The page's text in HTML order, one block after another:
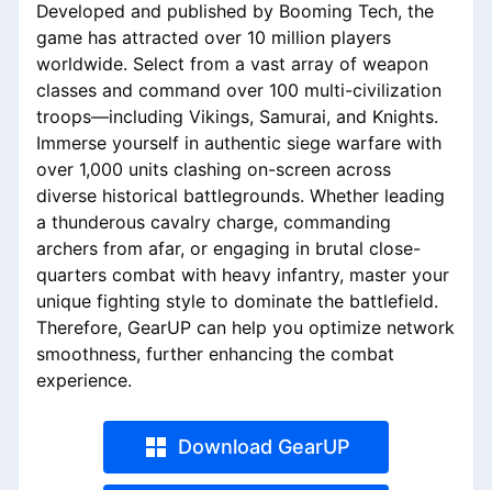
Developed and published by Booming Tech, the
game has attracted over 10 million players
worldwide. Select from a vast array of weapon
classes and command over 100 multi-civilization
troops—including Vikings, Samurai, and Knights.
Immerse yourself in authentic siege warfare with
over 1,000 units clashing on-screen across
diverse historical battlegrounds. Whether leading
a thunderous cavalry charge, commanding
archers from afar, or engaging in brutal close-
quarters combat with heavy infantry, master your
unique fighting style to dominate the battlefield.
Therefore, GearUP can help you optimize network
smoothness, further enhancing the combat
experience.
Download GearUP